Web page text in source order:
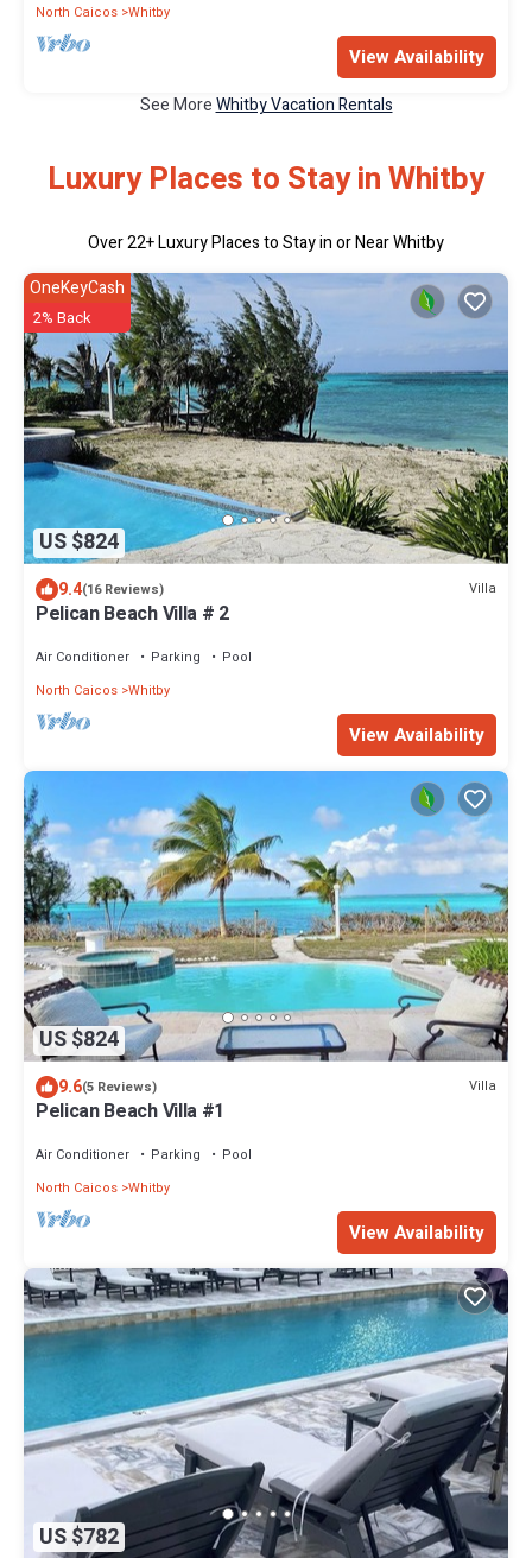
North Caicos Whitby
View Availability
See MoreWhitby Vacation Rentals
Luxury Places to Stay in Whitby
Over22+ Luxury Places to Stay in or Near Whitby
US $824
OneKeyCash
2% Back
9.4(16 Reviews) Villa
Pelican Beach Villa # 2
Air Conditioner Parking
Pool
North Caicos Whitby
View Availability
US $824
9.6(5 Reviews) Villa
Pelican Beach Villa #1
Air Conditioner Parking
Pool
North Caicos Whitby
View Availability
US $782